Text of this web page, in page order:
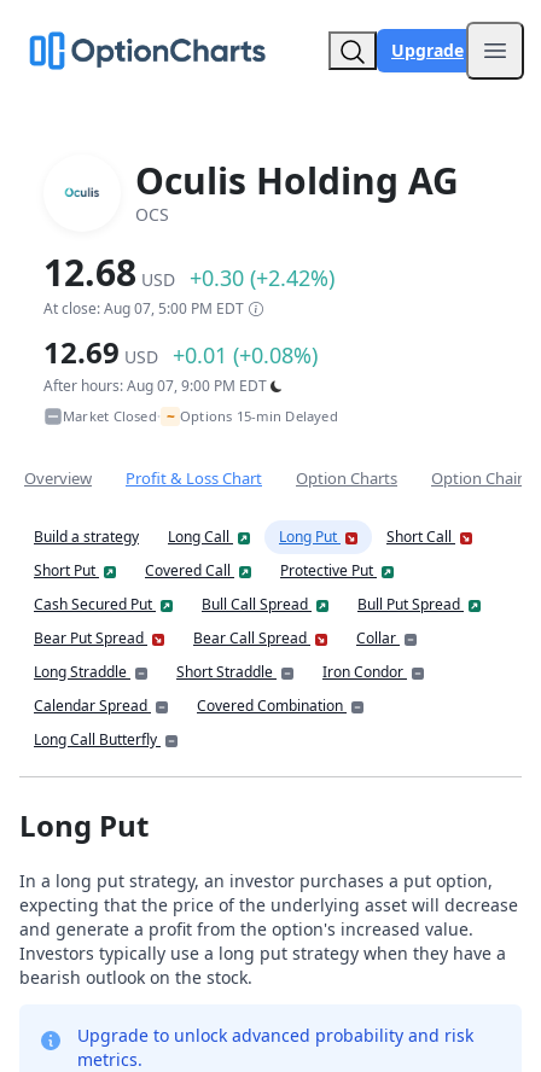
Upgrade
Oculis Holding AG
OCS
12.68 USD +0.30 (+2.42%)
At close: Aug 07, 5:00 PM EDT
12.69 USD +0.01 (+0.08%)
After hours: Aug 07, 9:00 PM EDT
Market Closed• ~ Options 15-min Delayed
Overview Profit & Loss Chart Option Charts Option Chain
Build a strategy Long Call Long Put
Short Call
Short Put
Covered Call
Protective Put
Cash Secured Put
Bull Call Spread
Bull Put Spread
Bear Put Spread
Bear Call Spread
Collar
Long Straddle
Short Straddle
Iron Condor
Calendar Spread
Covered Combination
Long Call Butterfly
Long Put
In a long put strategy, an investor purchases a put option,
expecting that the price of the underlying asset will decrease
and generate a profit from the option's increased value.
Investors typically use a long put strategy when they have a
bearish outlook on the stock.
Upgrade to unlock advanced probability and risk
metrics.